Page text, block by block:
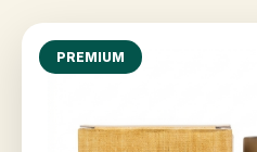
PREMIUM